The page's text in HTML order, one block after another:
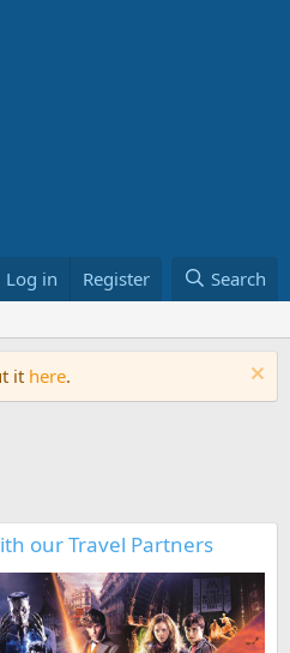
Log in Register Search
it here.
our Travel Partners